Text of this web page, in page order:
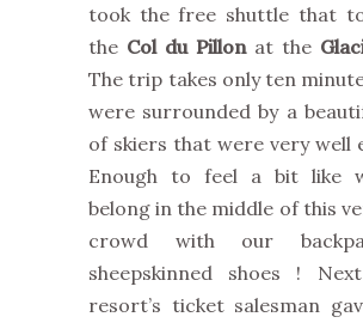
took the free shuttle that
the Col du Pillonat the
The trip takes only ten
were surrounded by a
of skiers that were very well
Enough to feel a bit like
belong in the middle of this
crowd with our
sheepskinned shoes !
resort’s ticket salesman